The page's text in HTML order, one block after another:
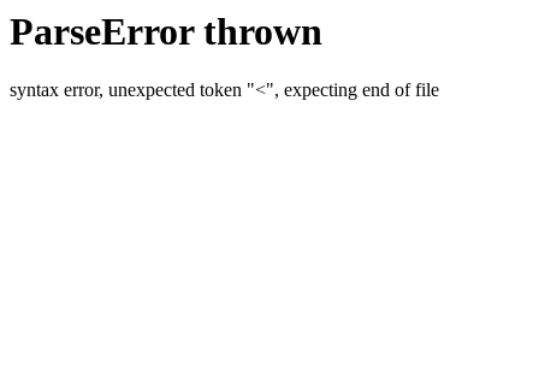
ParseError thrown
syntax error, unexpected token "<", expecting end of file